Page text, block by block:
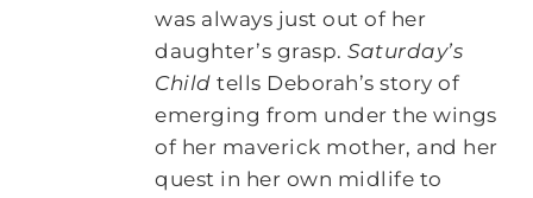
was always just out of her
daughter’s grasp.Saturday’s
Child tells Deborah’s story of
emerging from under the wings
of her maverick mother, and her
quest in her own midlife to